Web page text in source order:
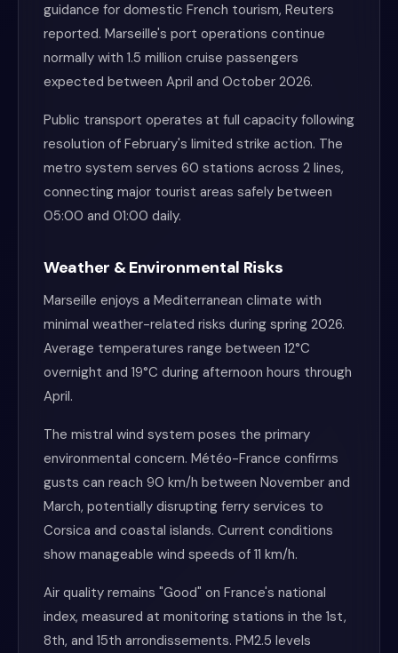
guidance for domestic French tourism, Reuters
reported. Marseille's port operations continue
normally with 1.5 million cruise passengers
expected between April and October 2026.
Public transport operates at full capacity following
resolution of February's limited strike action. The
metro system serves 60 stations across 2 lines,
connecting major tourist areas safely between
05:00 and 01:00 daily.
Weather & Environmental Risks
Marseille enjoys a Mediterranean climate with
minimal weather-related risks during spring 2026.
Average temperatures range between 12°C
overnight and 19°C during afternoon hours through
April.
The mistral wind system poses the primary
environmental concern. Météo-France confirms
gusts can reach 90 km/h between November and
March, potentially disrupting ferry services to
Corsica and coastal islands. Current conditions
show manageable wind speeds of 11 km/h.
Air quality remains "Good" on France's national
index, measured at monitoring stations in the 1st,
8th, and 15th arrondissements. PM2.5 levels